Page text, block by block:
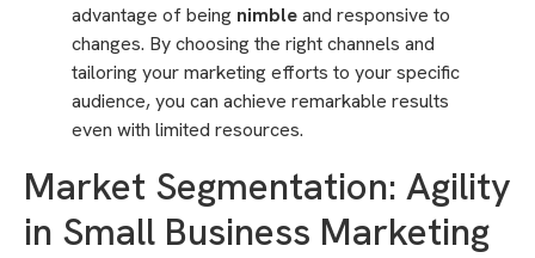
advantage of being nimbleand responsive to
changes. By choosing the right channels and
tailoring your marketing efforts to your specific
audience, you can achieve remarkable results
even with limited resources.
Market Segmentation: Agility
in Small Business Marketing